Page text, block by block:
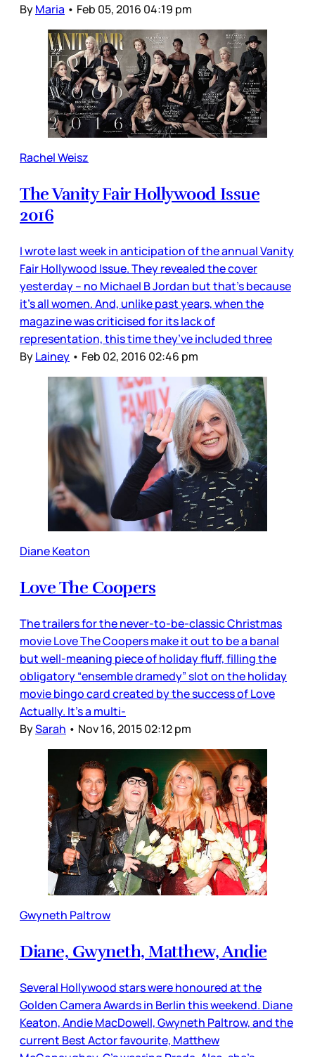
ByMaria • Feb 05, 2016 04:19 pm
Rachel Weisz
The Vanity Fair Hollywood Issue
2016
I wrote last week in anticipation of the annual Vanity
Fair Hollywood Issue. They revealed the cover
yesterday – no Michael B Jordan but that’s because
it’s all women. And, unlike past years, when the
magazine was criticised for its lack of
representation, this time they’ve included three
ByLainey • Feb 02, 2016 02:46 pm
Diane Keaton
Love The Coopers
The trailers for the never-to-be-classic Christmas
movie Love The Coopers make it out to be a banal
but well-meaning piece of holiday fluff, filling the
obligatory “ensemble dramedy” slot on the holiday
movie bingo card created by the success of Love
Actually. It’s a multi-
BySarah • Nov 16, 2015 02:12 pm
Gwyneth Paltrow
Diane, Gwyneth, Matthew, Andie
Several Hollywood stars were honoured at the
Golden Camera Awards in Berlin this weekend. Diane
Keaton, Andie MacDowell, Gwyneth Paltrow, and the
current Best Actor favourite, Matthew